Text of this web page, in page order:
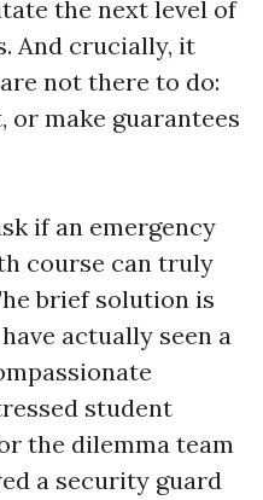
the next level of
And crucially, it
not there to do:
make guarantees
if an emergency
course can truly
brief solution is
actually seen a
student
the dilemma team
a security guard